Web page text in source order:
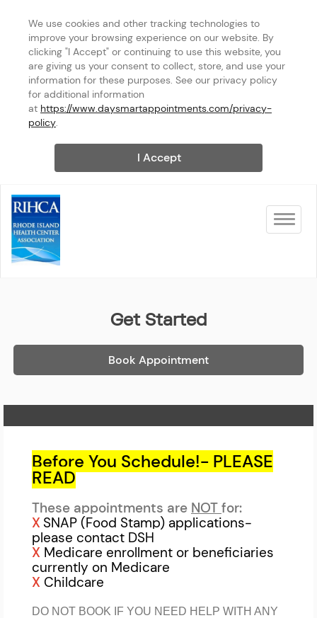
We use cookies and other tracking technologies to
improve your browsing experience on our website. By
clicking "I Accept" or continuing to use this website, you
are giving us your consent to collect, store, and use your
information for these purposes. See our privacy policy
for additional information
at https://www.daysmartappointments.com/privacy-
policy.
I Accept
Toggle
Get Started
Book Appointment
Before You Schedule!- PLEASE
READ
These appointments are NOT for:
X SNAP (Food Stamp) applications-
please contact DSH
X Medicare enrollment or beneficiaries
currently on Medicare
X Childcare
DO NOT BOOK IF YOU NEED HELP WITH ANY